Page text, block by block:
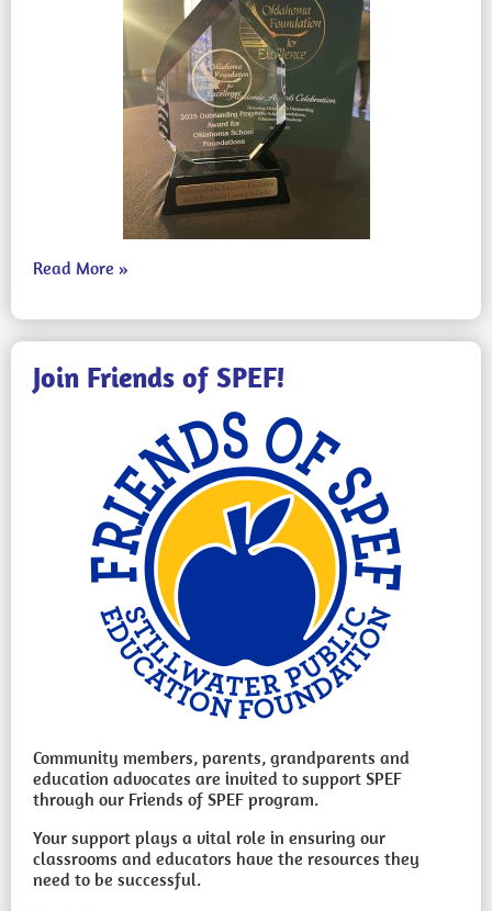
Read More »
Join Friends of SPEF!
Community members, parents, grandparents and
education advocates are invited to support SPEF
through our Friends of SPEF program.
Your support plays a vital role in ensuring our
classrooms and educators have the resources they
need to be successful.